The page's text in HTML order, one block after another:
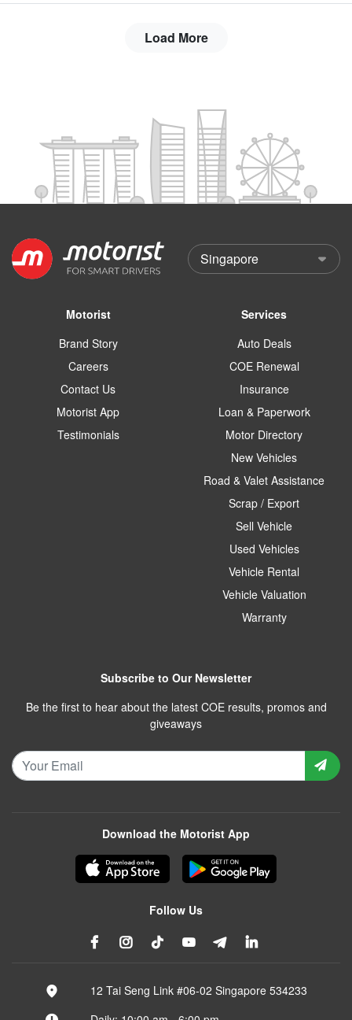
Load More
Motorist
Brand Story
Careers
Contact Us
Motorist App
Testimonials
Services
Auto Deals
COE Renewal
Insurance
Loan & Paperwork
Motor Directory
New Vehicles
Road & Valet Assistance
Scrap / Export
Sell Vehicle
Used Vehicles
Vehicle Rental
Vehicle Valuation
Warranty
Subscribe to Our Newsletter
Be the first to hear about the latest COE results, promos and
giveaways
Download the Motorist App
Follow Us
12 Tai Seng Link #06-02 Singapore 534233